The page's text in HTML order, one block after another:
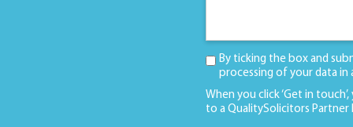
By ticking the box and
processing of your data in
When you click ‘Get in
to a QualitySolicitors